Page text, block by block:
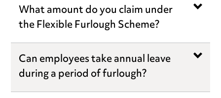
What amount do you claim under
the Flexible Furlough Scheme?
Can employees take annual leave
during a period of furlough?